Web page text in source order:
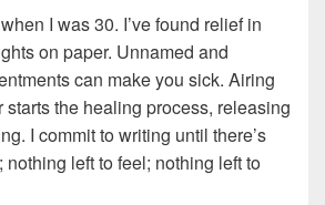
I was 30. I’ve found relief in
on paper. Unnamed and
can make you sick. Airing
starts the healing process, releasing
I commit to writing until there’s
nothing left to feel; nothing left to